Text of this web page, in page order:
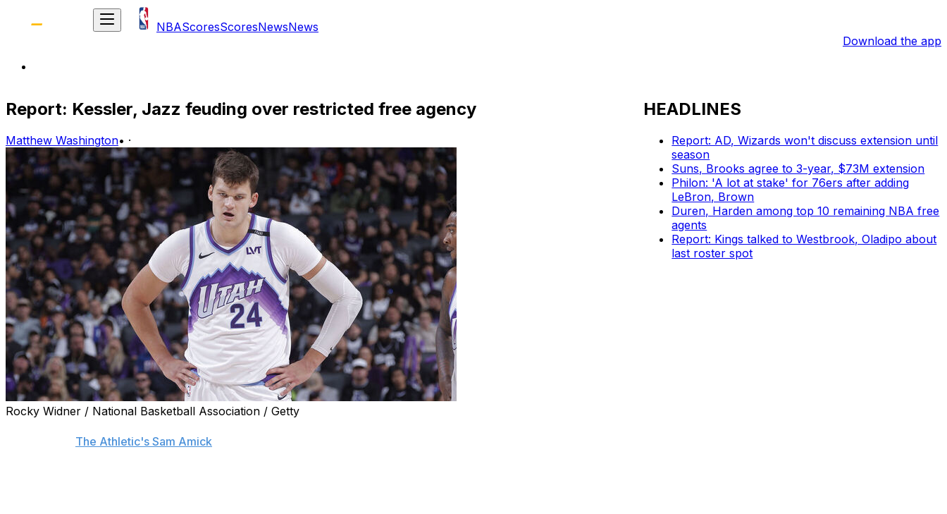
NBAScoresScoresNewsNews
Download the app
Report: Kessler, Jazz feuding over restricted free agency
Matthew Washington• ·
Rocky Widner / National Basketball Association / Getty
The Athletic's Sam Amick
HEADLINES
Report: AD, Wizards won't discuss extension until
season
Suns, Brooks agree to 3-year, $73M extension
Philon: 'A lot at stake' for 76ers after adding
LeBron, Brown
Duren, Harden among top 10 remaining NBA free
agents
Report: Kings talked to Westbrook, Oladipo about
last roster spot